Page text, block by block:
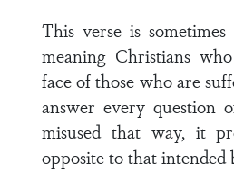
This verse is
meaning Chris­tians
face of those who are
answer every question
misused that way, it
opposite to that intended